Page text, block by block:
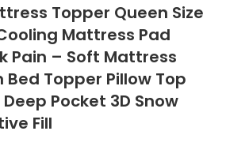
Topper Queen Size
Mattress Pad
Pain – Soft Mattress
Topper Pillow Top
Pocket 3D Snow
Fill